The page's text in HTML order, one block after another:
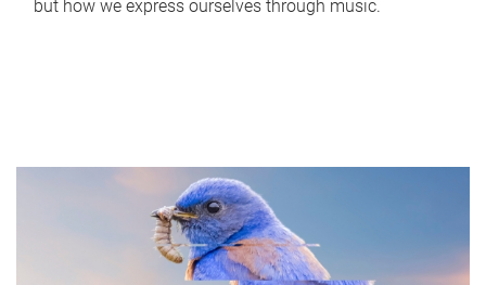
but how we express ourselves through music.